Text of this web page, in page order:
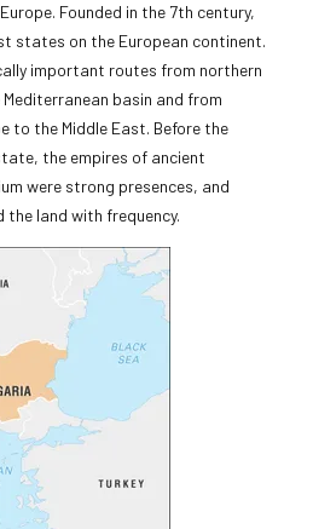
Founded in the 7th century,
states on the European continent.
important routes from northern
basin and from
to the Middle East. Before the
the empires of ancient
were strong presences, and
land with frequency.